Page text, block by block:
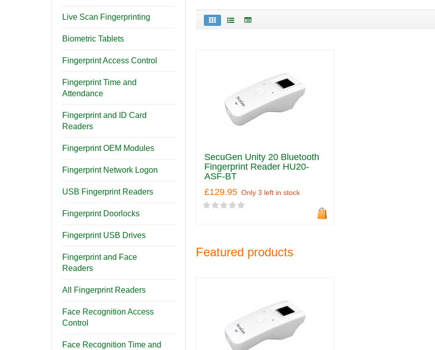
Live Scan Fingerprinting
Biometric Tablets
Fingerprint Access Control
Fingerprint Time and
Attendance
Fingerprint and ID Card
Readers
Fingerprint OEM Modules
Fingerprint Network Logon
USB Fingerprint Readers
Fingerprint Doorlocks
Fingerprint USB Drives
Fingerprint and Face
Readers
All Fingerprint Readers
Face Recognition Access
Control
Face Recognition Time and
SecuGen Unity 20 Bluetooth
Fingerprint Reader HU20-
ASF-BT
£129.95 Only 3 left in stock
Featured products